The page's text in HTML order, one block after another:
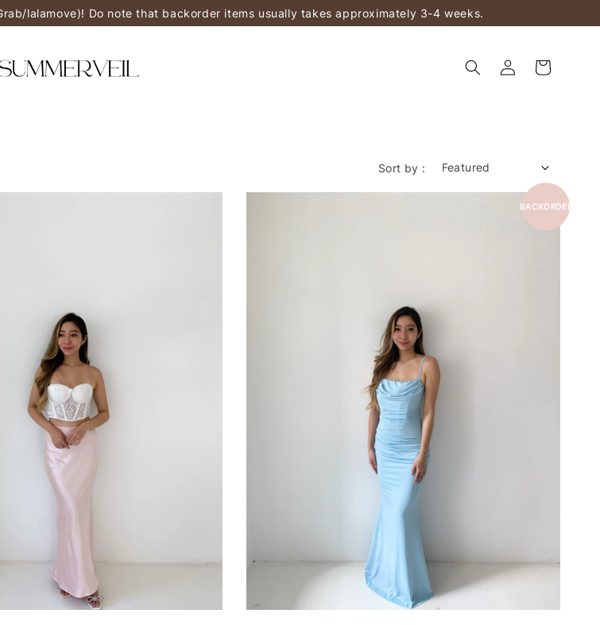
lalamove)! Do note that backorder items usually takes approximately 3-4 weeks.
Sort by :
BACKORDER